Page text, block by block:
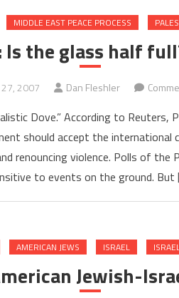
MIDDLE EAST PEACE PROCESS
the glass half
2007 Dan Fleshler
Dove.” According to Reuters,
should accept the international
renouncing violence. Polls of
to events on the ground.
AMERICAN JEWS ISRAEL
Jewish-